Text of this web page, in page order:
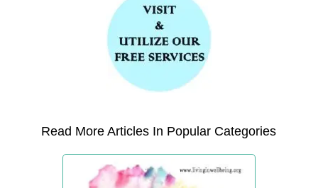
Read More Articles In Popular Categories